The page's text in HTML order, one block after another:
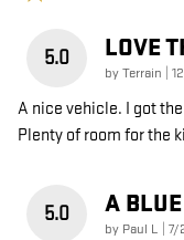
5.0 LOVE
byTerrain
A nice vehicle. I got
Plenty of room for the
5.0 A
by Paul L on
7/